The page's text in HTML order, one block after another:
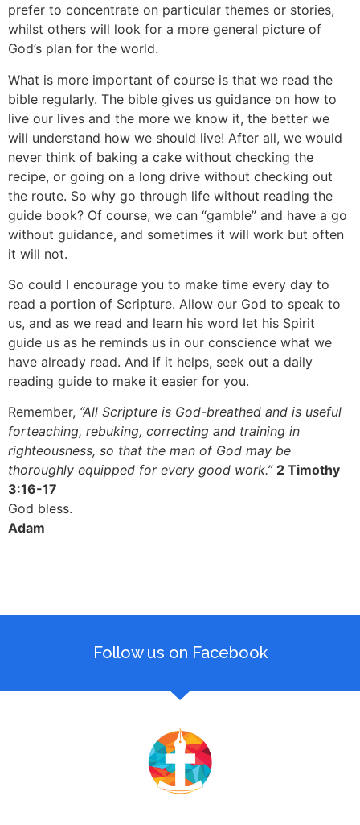
prefer to concentrate on particular themes or stories,
whilst others will look for a more general picture of
God’s plan for the world.
What is more important of course is that we read the
bible regularly. The bible gives us guidance on how to
live our lives and the more we know it, the better we
will understand how we should live! After all, we would
never think of baking a cake without checking the
recipe, or going on a long drive without checking out
the route. So why go through life without reading the
guide book? Of course, we can “gamble” and have a go
without guidance, and sometimes it will work but often
it will not.
So could I encourage you to make time every day to
read a portion of Scripture. Allow our God to speak to
us, and as we read and learn his word let his Spirit
guide us as he reminds us in our conscience what we
have already read. And if it helps, seek out a daily
reading guide to make it easier for you.
Remember, “All Scripture is God-breathed and is useful
forteaching, rebuking, correcting and training in
righteousness, so that the man of God may be
thoroughly equipped for every good work.” 2 Timothy
3:16-17
God bless.
Adam
Follow us on Facebook